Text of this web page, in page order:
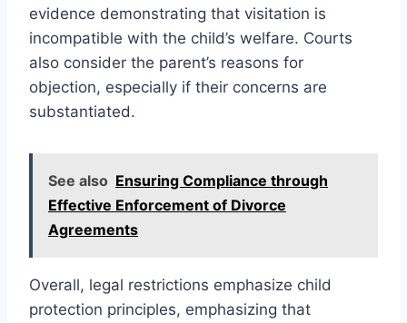
evidence demonstrating that visitation is
incompatible with the child’s welfare. Courts
also consider the parent’s reasons for
objection, especially if their concerns are
substantiated.
See also Ensuring Compliance through
Effective Enforcement of Divorce
Agreements
Overall, legal restrictions emphasize child
protection principles, emphasizing that